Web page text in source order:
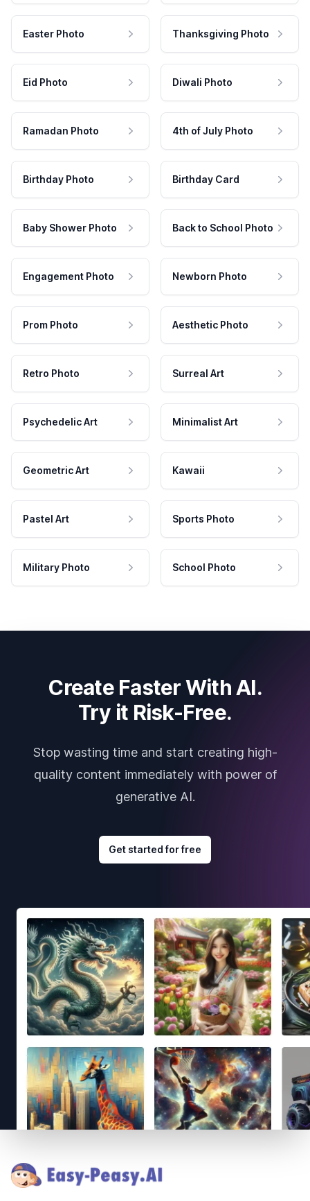
Easter Photo Thanksgiving Photo
Eid Photo Diwali Photo
Ramadan Photo 4th of July Photo
Birthday Photo Birthday Card
Baby Shower Photo Back to School Photo
Engagement Photo Newborn Photo
Prom Photo Aesthetic Photo
Retro Photo Surreal Art
Psychedelic Art Minimalist Art
Geometric Art Kawaii
Pastel Art Sports Photo
Military Photo School Photo
Create Faster With AI.
Try it Risk-Free.
Stop wasting time and start creating high-
quality content immediately with power of
generative AI.
Get started for free